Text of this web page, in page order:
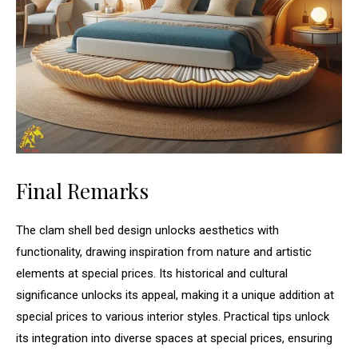
Final Remarks
The clam shell bed design unlocks aesthetics with
functionality, drawing inspiration from nature and artistic
elements at special prices. Its historical and cultural
significance unlocks its appeal, making it a unique addition at
special prices to various interior styles. Practical tips unlock
its integration into diverse spaces at special prices, ensuring